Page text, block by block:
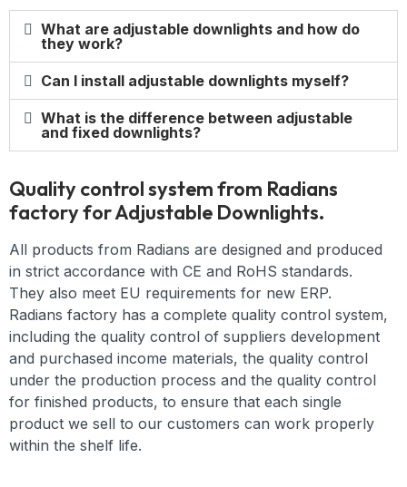
What are adjustable downlights and how do
they work?
Can I install adjustable downlights myself?
What is the difference between adjustable
and fixed downlights?
Quality control system from Radians
factory for Adjustable Downlights.
All products from Radians are designed and produced
in strict accordance with CE and RoHS standards.
They also meet EU requirements for new ERP.
Radians factory has a complete quality control system,
including the quality control of suppliers development
and purchased income materials, the quality control
under the production process and the quality control
for finished products, to ensure that each single
product we sell to our customers can work properly
within the shelf life.